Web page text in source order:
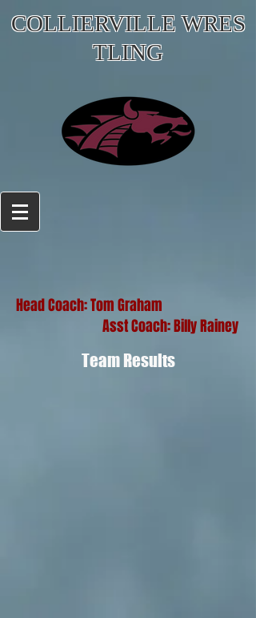
COLLIERVILLE WRES
TLING
Head Coach: Tom Graham
Asst Coach: Billy Rainey
Team Results